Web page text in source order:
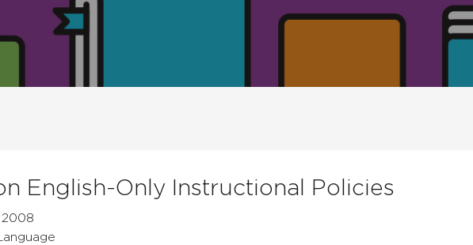
English-Only Instructional Policies